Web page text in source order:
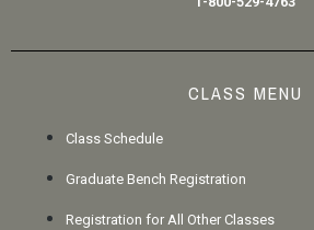
CLASS MENU
Class Schedule
Graduate Bench Registration
Registration for All Other Classes